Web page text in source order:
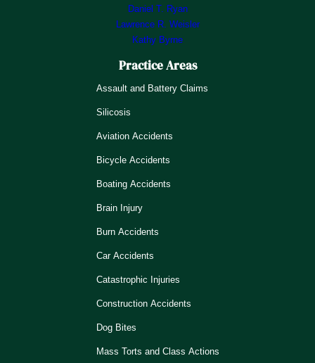
Daniel T. Ryan
Lawrence R. Weisler
Kathy Byrne
Practice Areas
Assault and Battery Claims
Silicosis
Aviation Accidents
Bicycle Accidents
Boating Accidents
Brain Injury
Burn Accidents
Car Accidents
Catastrophic Injuries
Construction Accidents
Dog Bites
Mass Torts and Class Actions